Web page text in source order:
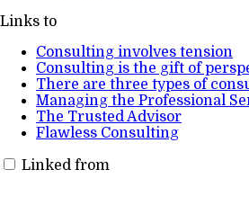
Links to
Consulting involves tension
Consulting is the gift of
There are three types of
Managing the Professional
The Trusted Advisor
Flawless Consulting
Linked from